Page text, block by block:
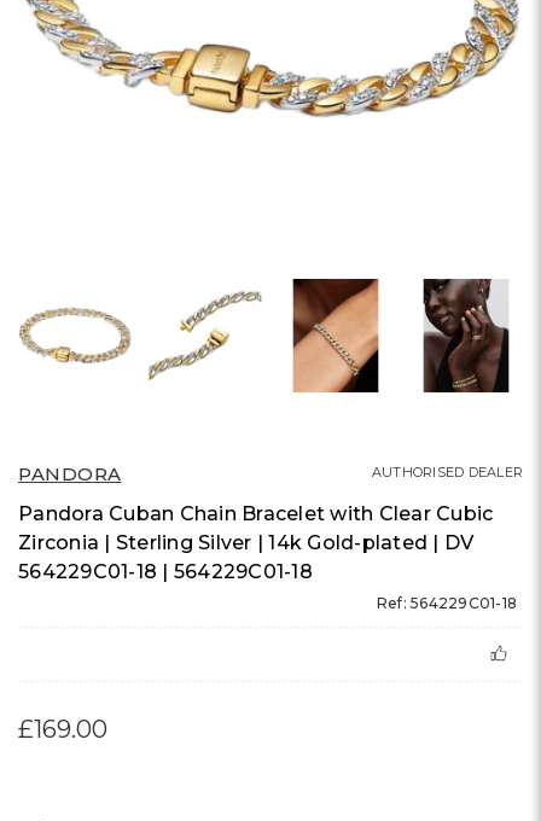
PANDORA
Pandora Cuban Chain Bracelet with Clear Cubic
Zirconia | Sterling Silver | 14k Gold-plated | DV
564229C01-18 | 564229C01-18
Ref: 564229C01-18
AUTHORISED DEALER
£169.00